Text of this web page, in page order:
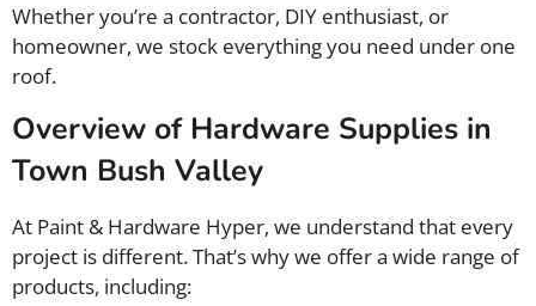
Whether you’re a contractor, DIY enthusiast, or
homeowner, we stock everything you need under one
roof.
Overview of Hardware Supplies in
Town Bush Valley
At Paint & Hardware Hyper, we understand that every
project is different. That’s why we offer a wide range of
products, including: